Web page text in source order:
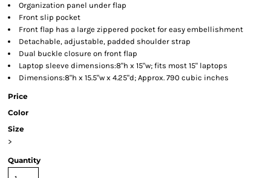
Organization panel under flap
Front slip pocket
Front flap has a large zippered pocket for easy embellishment
Detachable, adjustable, padded shoulder strap
Dual buckle closure on front flap
Laptop sleeve dimensions:8"h x 15"w; fits most 15" laptops
Dimensions:8"h x 15.5"w x 4.25"d; Approx. 790 cubic inches
Price
Color
Size
>
Quantity